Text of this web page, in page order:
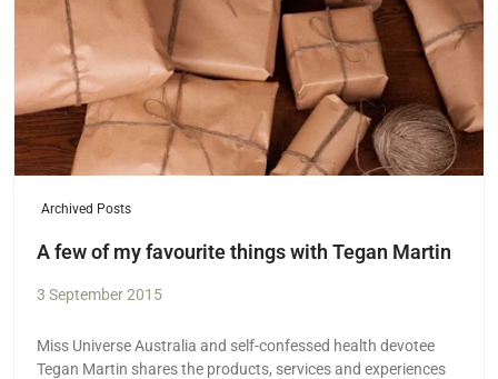
Archived Posts
A few of my favourite things with Tegan Martin
3 September 2015
Miss Universe Australia and self-confessed health devotee
Tegan Martin shares the products, services and experiences